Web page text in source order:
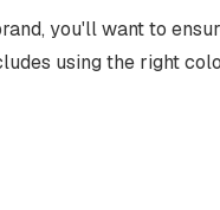
you'll want to
using the right